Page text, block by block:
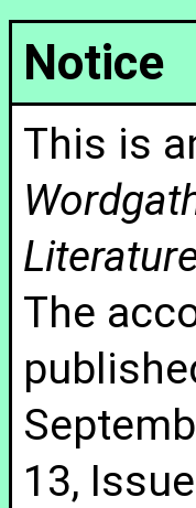
Notice
This is
The
13,